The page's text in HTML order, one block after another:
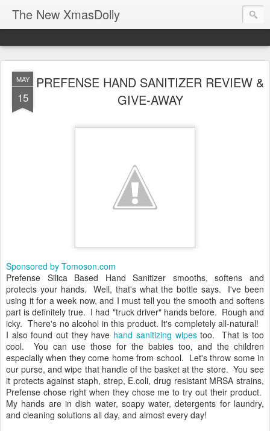
The New XmasDolly
MAY
15
PREFENSE HAND SANITIZER REVIEW &
GIVE-AWAY
Sponsored by Tomoson.com
Prefense Silica Based Hand Sanitizer smooths, softens and
protects your hands. Well, that's what the bottle says. I've been
using it for a week now, and I must tell you the smooth and softens
part is definitely true. I had "truck driver" hands before. Rough and
icky. There's no alcohol in this product. It's completely all-natural!
I also found out they have hand sanitizing wipestoo. That is too
cool. You can use those for the babies too, and the children
especially when they come home from school. Let's throw some in
our purse, and wipe that handle of the basket at the store. You see
it protects against staph, strep, E.coli, drug resistant MRSA strains,
Prefense chose right when they chose me to try out their product.
My hands are in dish water, soapy water, detergents for laundry,
and cleaning solutions all day, and almost every day!